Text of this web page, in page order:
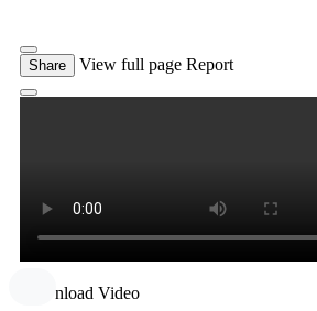
Share View full page Report
Download Video